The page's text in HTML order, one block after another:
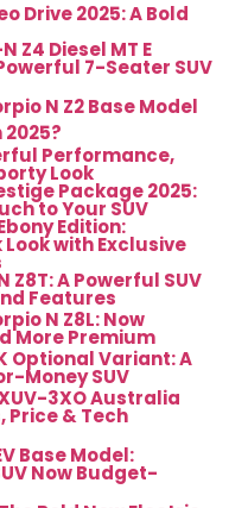
Drive 2025: A Bold
Z4 Diesel MT E
7-Seater SUV
N Z2 Base Model
2025?
Performance,
Look
Package 2025:
to Your SUV
Edition:
with Exclusive
Z8T: A Powerful SUV
Features
N Z8L: Now
More Premium
Optional Variant: A
Money SUV
3XO Australia
Price & Tech
Base Model:
Now Budget-